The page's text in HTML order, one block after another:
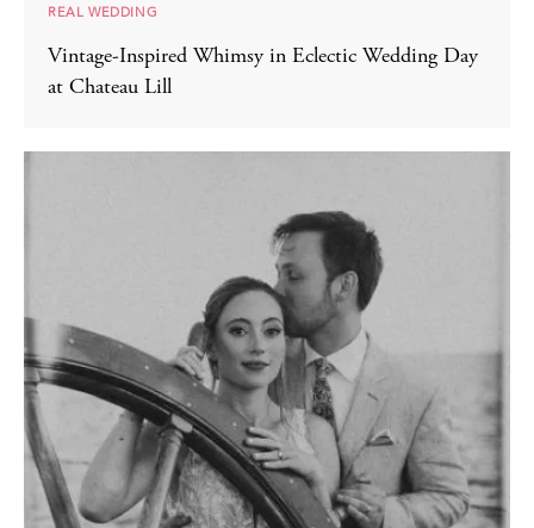
REAL WEDDING
Vintage-Inspired Whimsy in Eclectic Wedding Day
at Chateau Lill